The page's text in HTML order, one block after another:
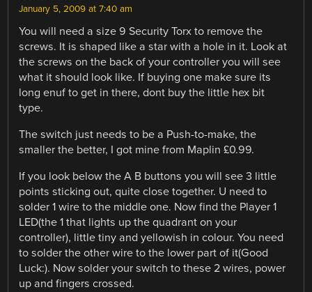
January 5, 2009 at 7:40 am
You will need a size 9 Security Torx to remove the
screws. It is shaped like a star with a hole in it. Look at
the screws on the back of your controller you will see
what it should look like. If buying one make sure its
long enuf to get in there, dont buy the little hex bit
type.
The switch just needs to be a Push-to-make, the
smaller the better, I got mine from Maplin £0.99.
If you look below the A B buttons you will see 3 little
points sticking out, quite close together. U need to
solder 1 wire to the middle one. Now find the Player 1
LED(the 1 that lights up the quadrant on your
controller), little tiny and yellowish in colour. You need
to solder the other wire to the lower part of it(Good
Luck:). Now solder your switch to these 2 wires, power
up and fingers crossed.